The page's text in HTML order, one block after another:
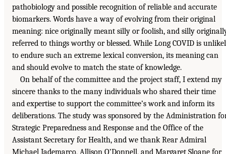
pathobiology and possible recognition of reliable and accurate
biomarkers. Words have a way of evolving from their original
meaning: nice originally meant silly or foolish, and silly
referred to things worthy or blessed. While Long COVID is
to endure such an extreme lexical conversion, its meaning can
and should evolve to match the state of knowledge.
On behalf of the committee and the project staff, I extend my
sincere thanks to the many individuals who shared their time
and expertise to support the committee’s work and inform its
deliberations. The study was sponsored by the Administration
Strategic Preparedness and Response and the Office of the
Assistant Secretary for Health, and we thank Rear Admiral
Michael Iademarco, Allison O’Donnell, and Margaret Sloane for